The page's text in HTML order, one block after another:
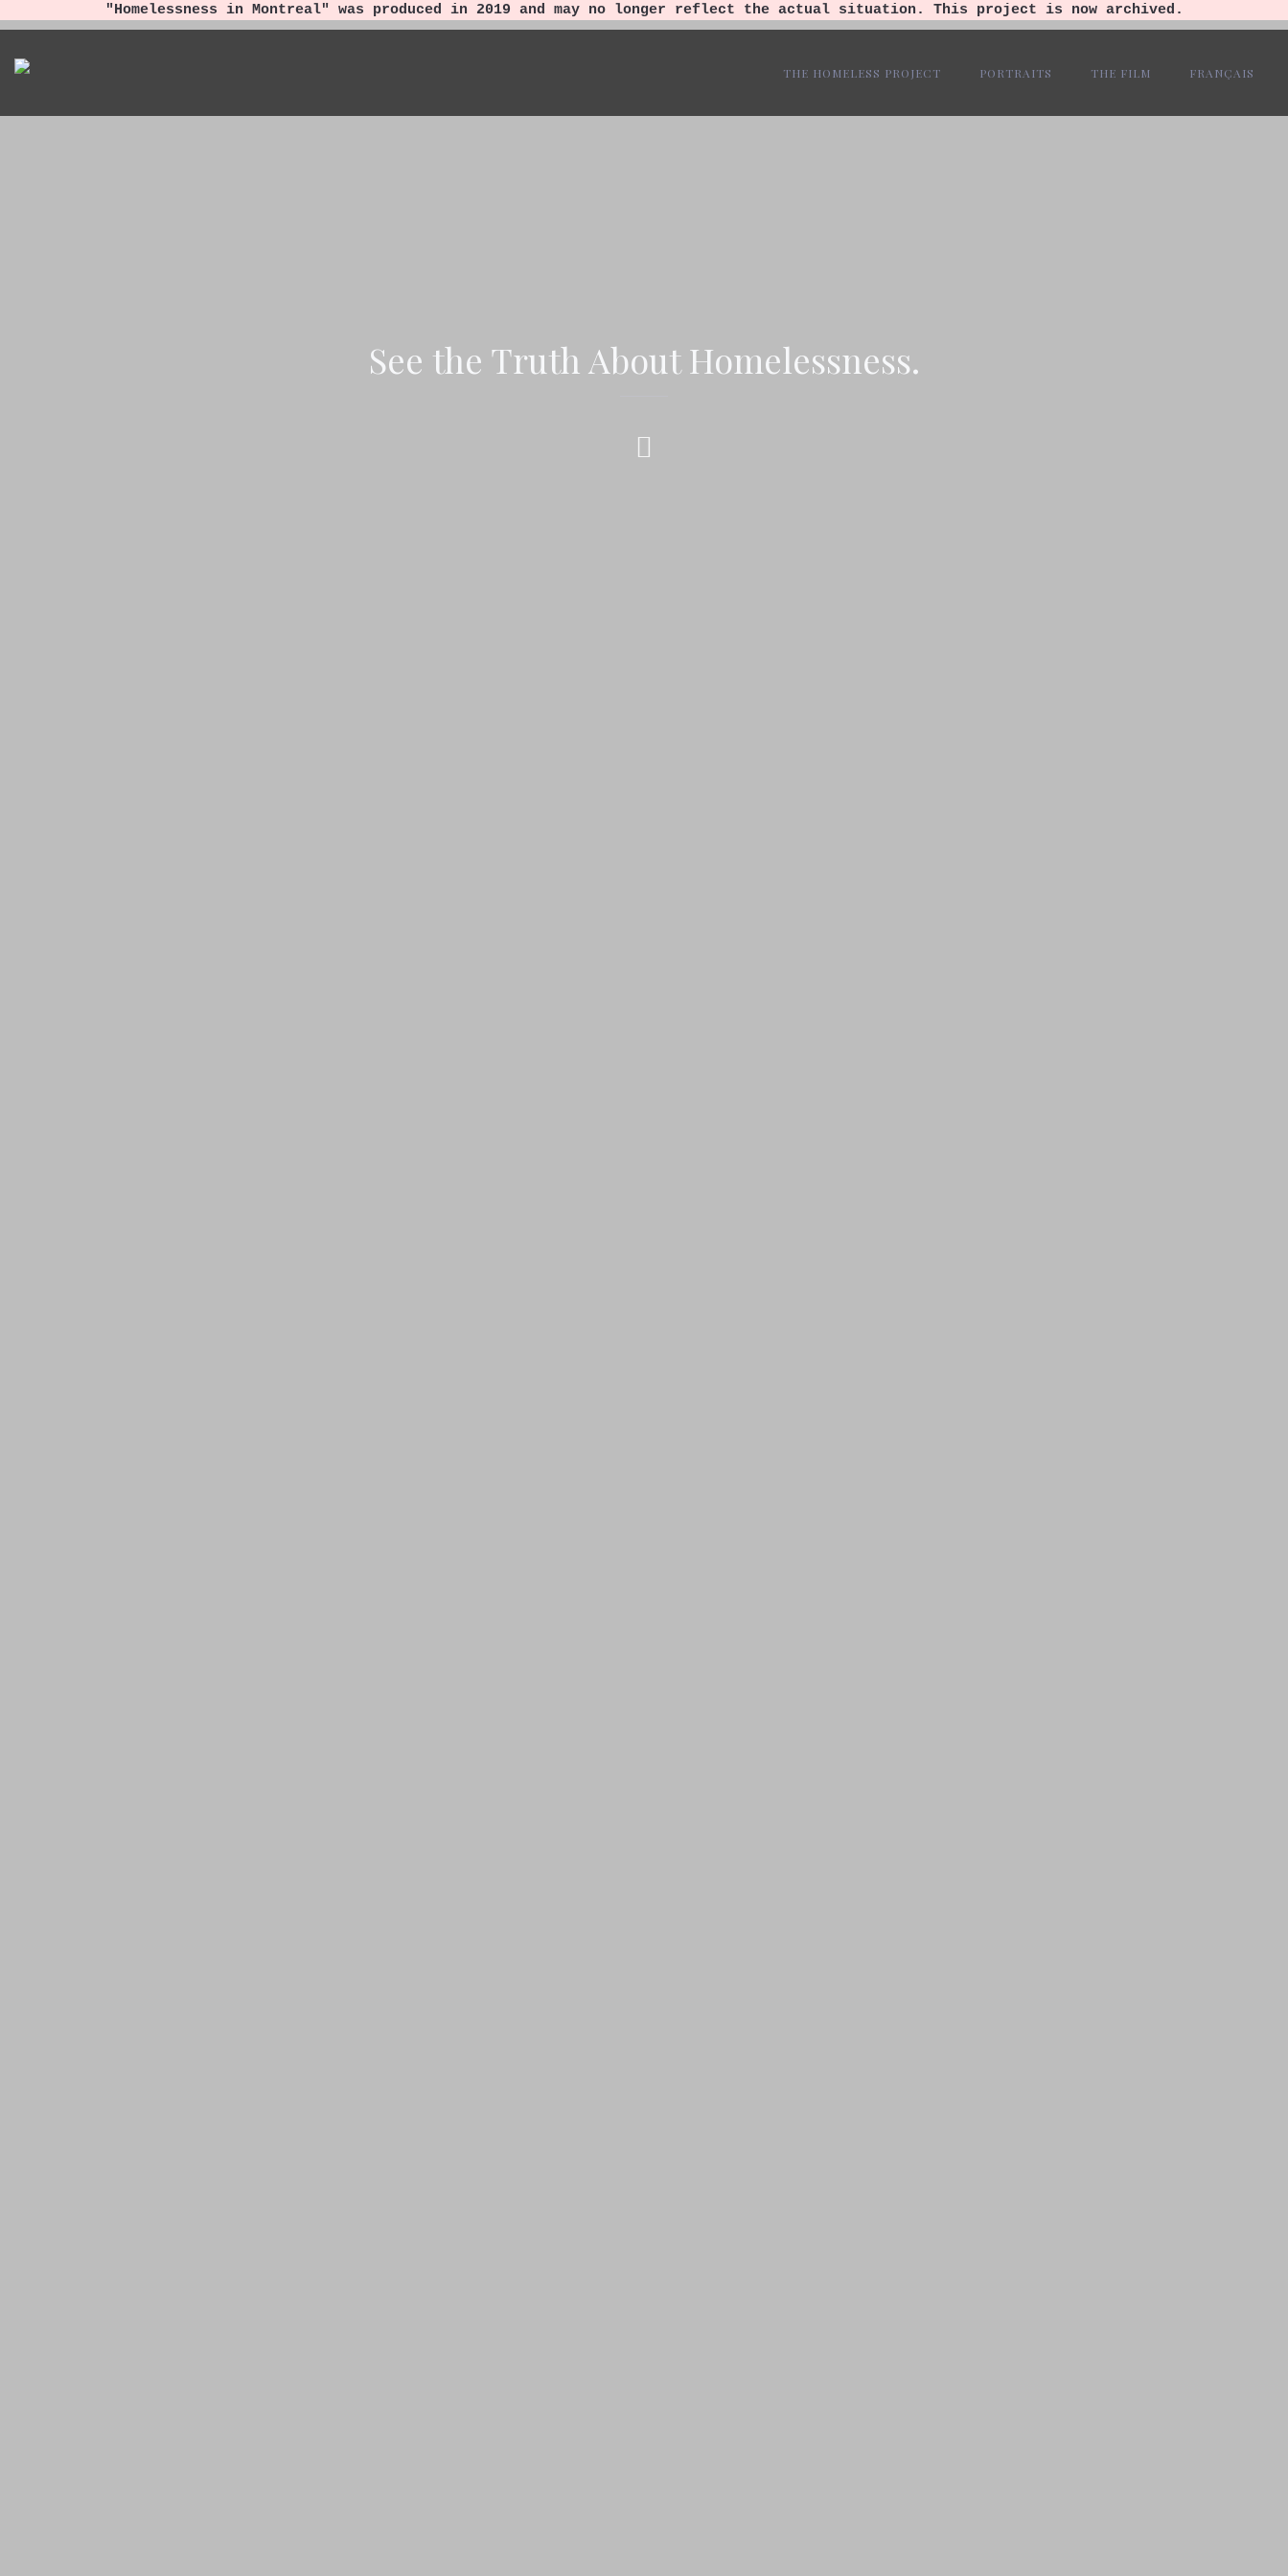
"Homelessness in Montreal" was produced in 2019 and may no longer reflect the actual situation. This project is now archived.
THE HOMELESS PROJECT PORTRAITS THE FILM FRANÇAIS
See the Truth About Homelessness.